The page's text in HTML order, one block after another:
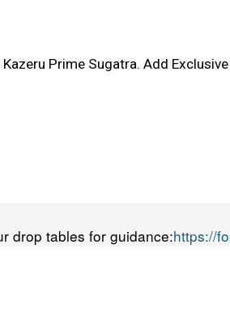
Prime Sugatra. Add
drop tables for guidance:https://